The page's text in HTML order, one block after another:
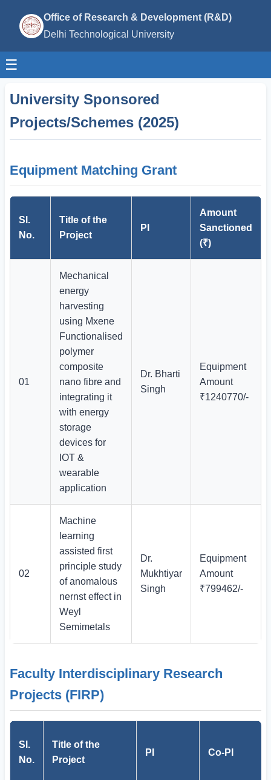
Office of Research & Development (R&D)
Delhi Technological University
☰
University Sponsored
Projects/Schemes (2025)
Equipment Matching Grant
Sl.
No.
Title of the
Project
PI
Amount
Sanctioned
(₹)
01
Mechanical
energy
harvesting
using Mxene
Functionalised
polymer
composite
nano fibre and
integrating it
with energy
storage
devices for
IOT &
wearable
application
Dr. Bharti
Singh
Equipment
Amount
₹1240770/-
02
Machine
learning
assisted first
principle study
of anomalous
nernst effect in
Weyl
Semimetals
Dr.
Mukhtiyar
Singh
Equipment
Amount
₹799462/-
Faculty Interdisciplinary Research
Projects (FIRP)
Sl.
No.
Title of the
Project
PI Co-PI